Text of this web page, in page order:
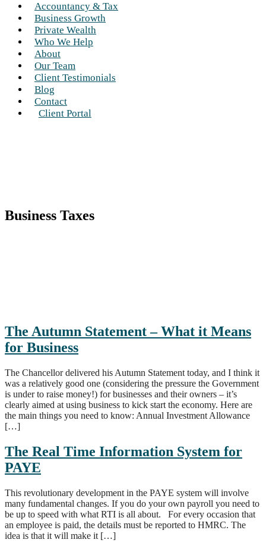
Accountancy & Tax
Business Growth
Private Wealth
Who We Help
About
Our Team
Client Testimonials
Blog
Contact
Client Portal
Business Taxes
The Autumn Statement – What it Means
for Business
The Chancellor delivered his Autumn Statement today, and I think it
was a relatively good one (considering the pressure the Government
is under to raise money!) for businesses and their owners – it’s
clearly aimed at using business to kick start the economy. Here are
the main things you need to know: Annual Investment Allowance
[…]
The Real Time Information System for
PAYE
This revolutionary development in the PAYE system will involve
many fundamental changes. If you do your own payroll you need to
be up to speed with what RTI is all about. For every occasion that
an employee is paid, the details must be reported to HMRC. The
idea is that it will make it […]